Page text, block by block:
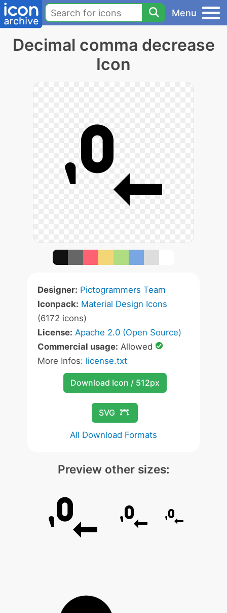
Menu
Decimal comma decrease
Icon
Designer: Pictogrammers Team
Iconpack: Material Design Icons
(6172 icons)
License: Apache 2.0 (Open Source)
Commercial usage: Allowed
More Infos: license.txt
Download Icon / 512px
SVG
All Download Formats
Preview other sizes: